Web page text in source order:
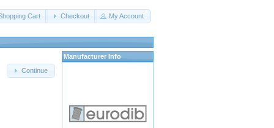
Cart Checkout My Account
Continue
Manufacturer Info